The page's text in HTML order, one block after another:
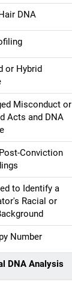
DNA
or Hybrid
Misconduct or
Acts and DNA
Conviction
to Identify a
Racial or
Number
DNA Analysis